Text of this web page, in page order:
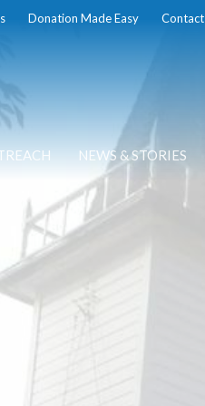
Donation Made Easy Contact
NEWS & STORIES